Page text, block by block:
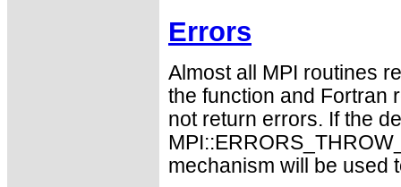
Errors
Almost all MPI routines
the function and Fortran
not return errors. If the
mechanism will be used